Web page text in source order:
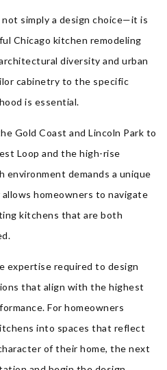
simply a design choice—it is
Chicago kitchen remodeling
diversity and urban
cabinetry to the specific
is essential.
Gold Coast and Lincoln Park to
Loop and the high-rise
environment demands a unique
homeowners to navigate
kitchens that are both
expertise required to design
that align with the highest
For homeowners
into spaces that reflect
of their home, the next